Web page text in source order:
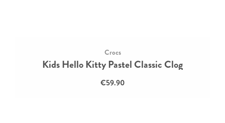
Crocs
Kids Hello Kitty Pastel Classic Clog
€59.90